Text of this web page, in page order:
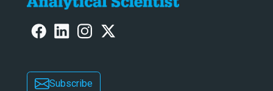
Subscribe